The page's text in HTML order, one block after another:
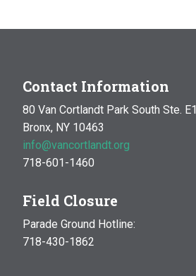
Contact Information
80 Van Cortlandt Park South Ste. E1
Bronx, NY 10463
info@vancortlandt.org
718-601-1460
Field Closure
Parade Ground Hotline:
718-430-1862